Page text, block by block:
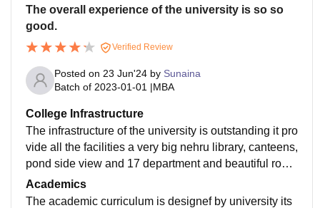
The overall experience of the university is so so
good.
Verified Review
Posted on 23 Jun'24 by Sunaina
Batch of 2023-01-01 |MBA
College Infrastructure
The infrastructure of the university is outstanding it pro
vide all the facilities a very big nehru library, canteens,
pond side view and 17 department and beautiful road
s. Wifi facility is also available through out the universi
ty.
Academics
The academic curriculum is designef by university its